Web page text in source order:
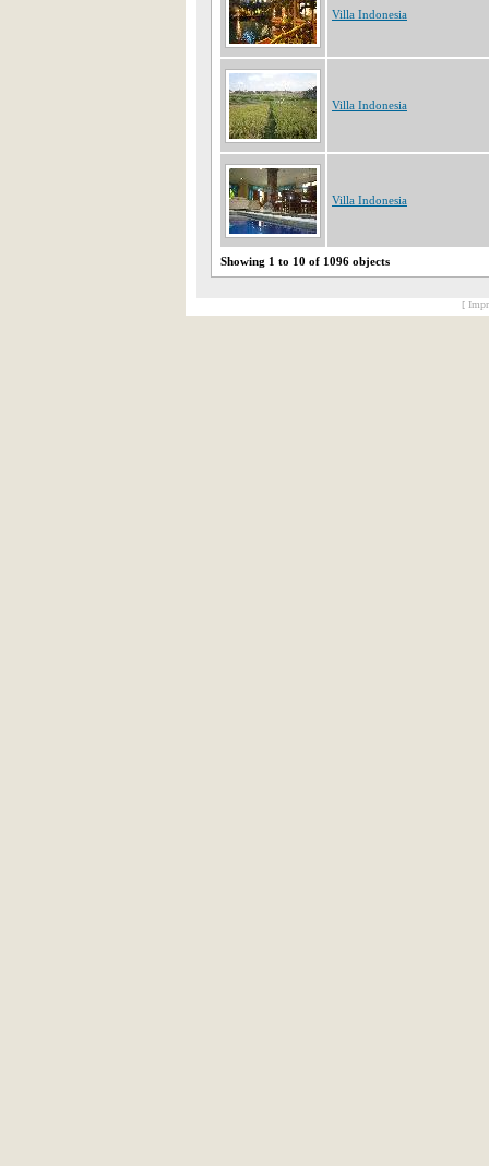
Villa Indonesia
Villa Indonesia
Villa Indonesia
Showing 1 to 10 of 1096 objects
[